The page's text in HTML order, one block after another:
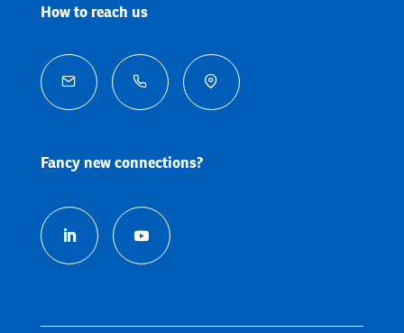
How to reach us
  
Fancy new connections?